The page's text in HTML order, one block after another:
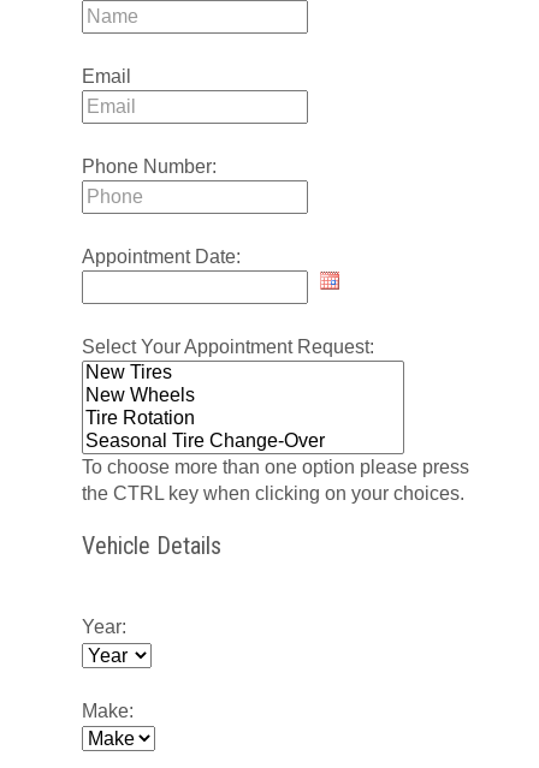
Email
Phone Number:
Appointment Date:
Select Your Appointment Request:
To choose more than one option please press
the CTRL key when clicking on your choices.
Vehicle Details
Year:
Make: